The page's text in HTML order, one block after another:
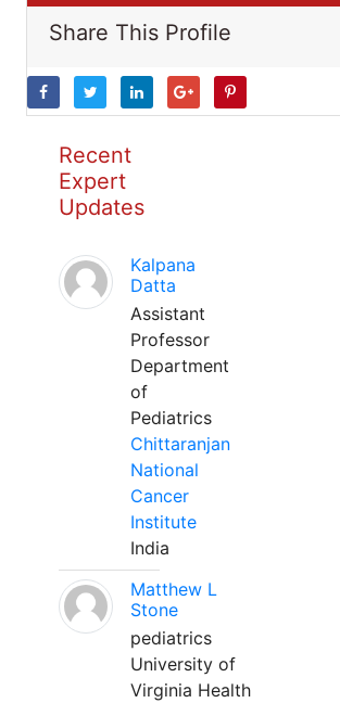
Share This Profile
Recent
Expert
Updates
Kalpana
Datta
Assistant
Professor
Department
of
Pediatrics
Chittaranjan
National
Cancer
Institute
India
Matthew L
Stone
pediatrics
University of
Virginia Health